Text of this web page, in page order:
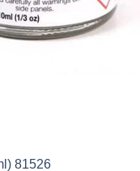
81526